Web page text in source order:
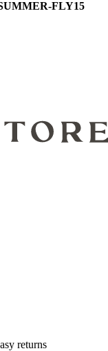
FLY15
returns